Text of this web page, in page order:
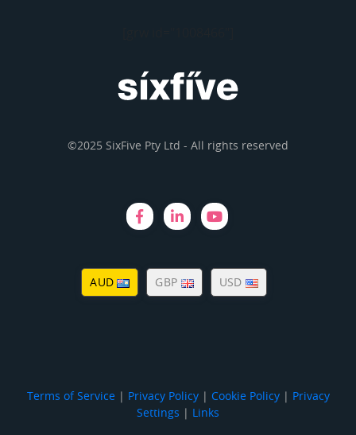
©2025 SixFive Pty Ltd - All rights reserved
AUD GBP USD
Terms of Service| Privacy Policy| Cookie Policy| Privacy
Settings | Links